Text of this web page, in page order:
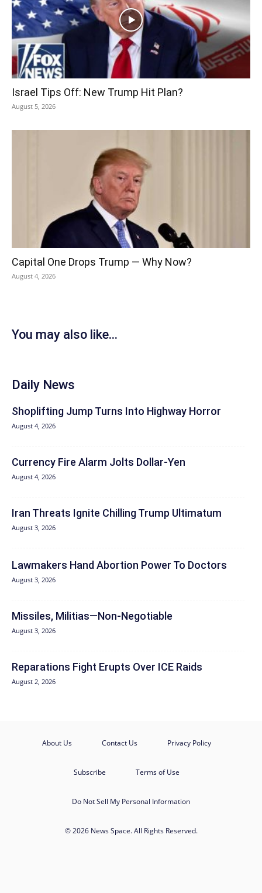
Israel Tips Off: New Trump Hit Plan?
August 5, 2026
Capital One Drops Trump — Why Now?
August 4, 2026
You may also like...
Daily News
Shoplifting Jump Turns Into Highway Horror
August 4, 2026
Currency Fire Alarm Jolts Dollar-Yen
August 4, 2026
Iran Threats Ignite Chilling Trump Ultimatum
August 3, 2026
Lawmakers Hand Abortion Power To Doctors
August 3, 2026
Missiles, Militias—Non‑Negotiable
August 3, 2026
Reparations Fight Erupts Over ICE Raids
August 2, 2026
About Us Contact Us Privacy Policy
Subscribe Terms of Use
Do Not Sell My Personal Information
© 2026 News Space. All Rights Reserved.